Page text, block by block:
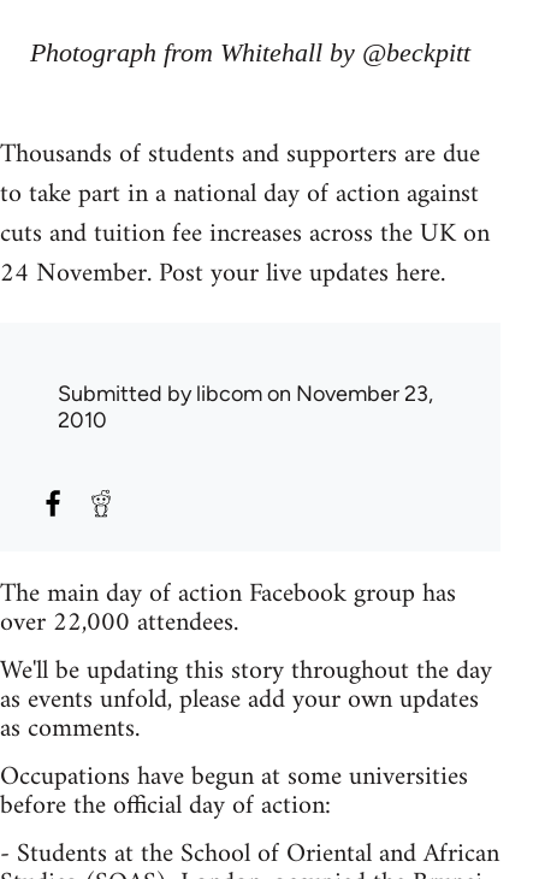
Photograph from Whitehall by @beckpitt
Thousands of students and supporters are due
to take part in a national day of action against
cuts and tuition fee increases across the UK on
24 November. Post your live updates here.
Submitted bylibcomon November 23,
2010
The main day of action Facebook group has
over 22,000 attendees.
We'll be updating this story throughout the day
as events unfold, please add your own updates
as comments.
Occupations have begun at some universities
before the official day of action:
- Students at the School of Oriental and African